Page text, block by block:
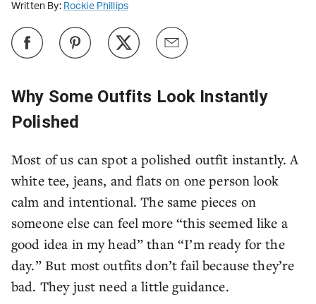
Why Some Outfits Look Instantly
Polished
Most of us can spot a polished outfit instantly. A
white tee, jeans, and flats on one person look
calm and intentional. The same pieces on
someone else can feel more “this seemed like a
good idea in my head” than “I’m ready for the
day.” But most outfits don’t fail because they’re
bad. They just need a little guidance.
Written By: Rockie Phillips